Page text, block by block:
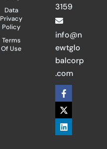
Data
Privacy
Policy
Terms
Of Use
3159
info@n
ewtglo
balcorp
.com
F
a
c
e
b
o
X
-
t
w
i
t
L
i
n
k
e
d